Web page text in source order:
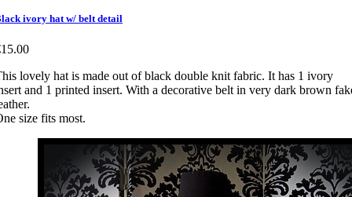
ivory hat w/ belt detail
lovely hat is made out of black double knit fabric. It has 1 ivory
and 1 printed insert. With a decorative belt in very dark brown
size fits most.